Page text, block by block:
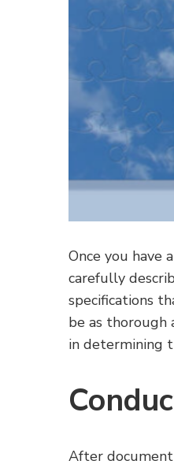
Once you have
carefully
specifications
be as thorough
in determining
After